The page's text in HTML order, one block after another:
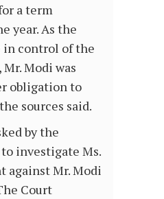
a term
year. As the
control of the
Modi was
obligation to
sources said.
by the
investigate Ms.
against Mr. Modi
Court